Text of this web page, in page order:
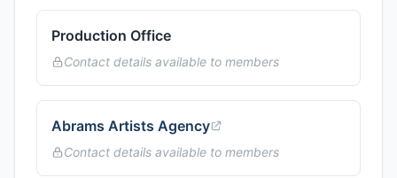
Production Office
Contact details available to members
Abrams Artists Agency
Contact details available to members